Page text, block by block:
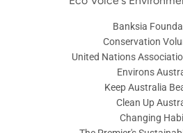
Banksia
Conservation
United Nations
Environs
Keep Australia
Clean Up
Changing